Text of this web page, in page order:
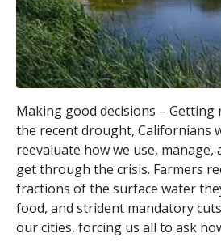
Making good decisions –
the recent drought, Californians
reevaluate how we use, manage,
get through the crisis. Farmers
fractions of the surface water
food, and strident mandatory
our cities, forcing us all to ask